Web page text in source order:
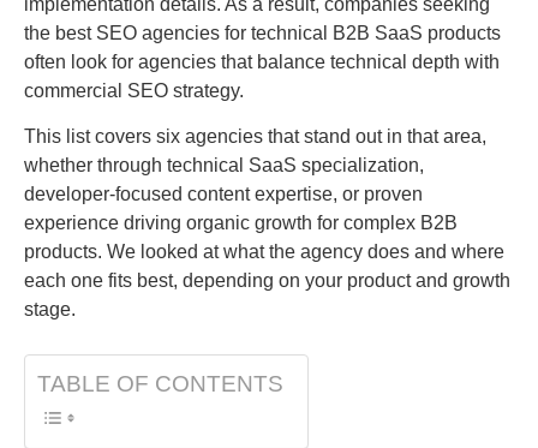
implementation details. As a result, companies seeking
the best SEO agencies for technical B2B SaaS products
often look for agencies that balance technical depth with
commercial SEO strategy.
This list covers six agencies that stand out in that area,
whether through technical SaaS specialization,
developer-focused content expertise, or proven
experience driving organic growth for complex B2B
products. We looked at what the agency does and where
each one fits best, depending on your product and growth
stage.
TABLE OF CONTENTS